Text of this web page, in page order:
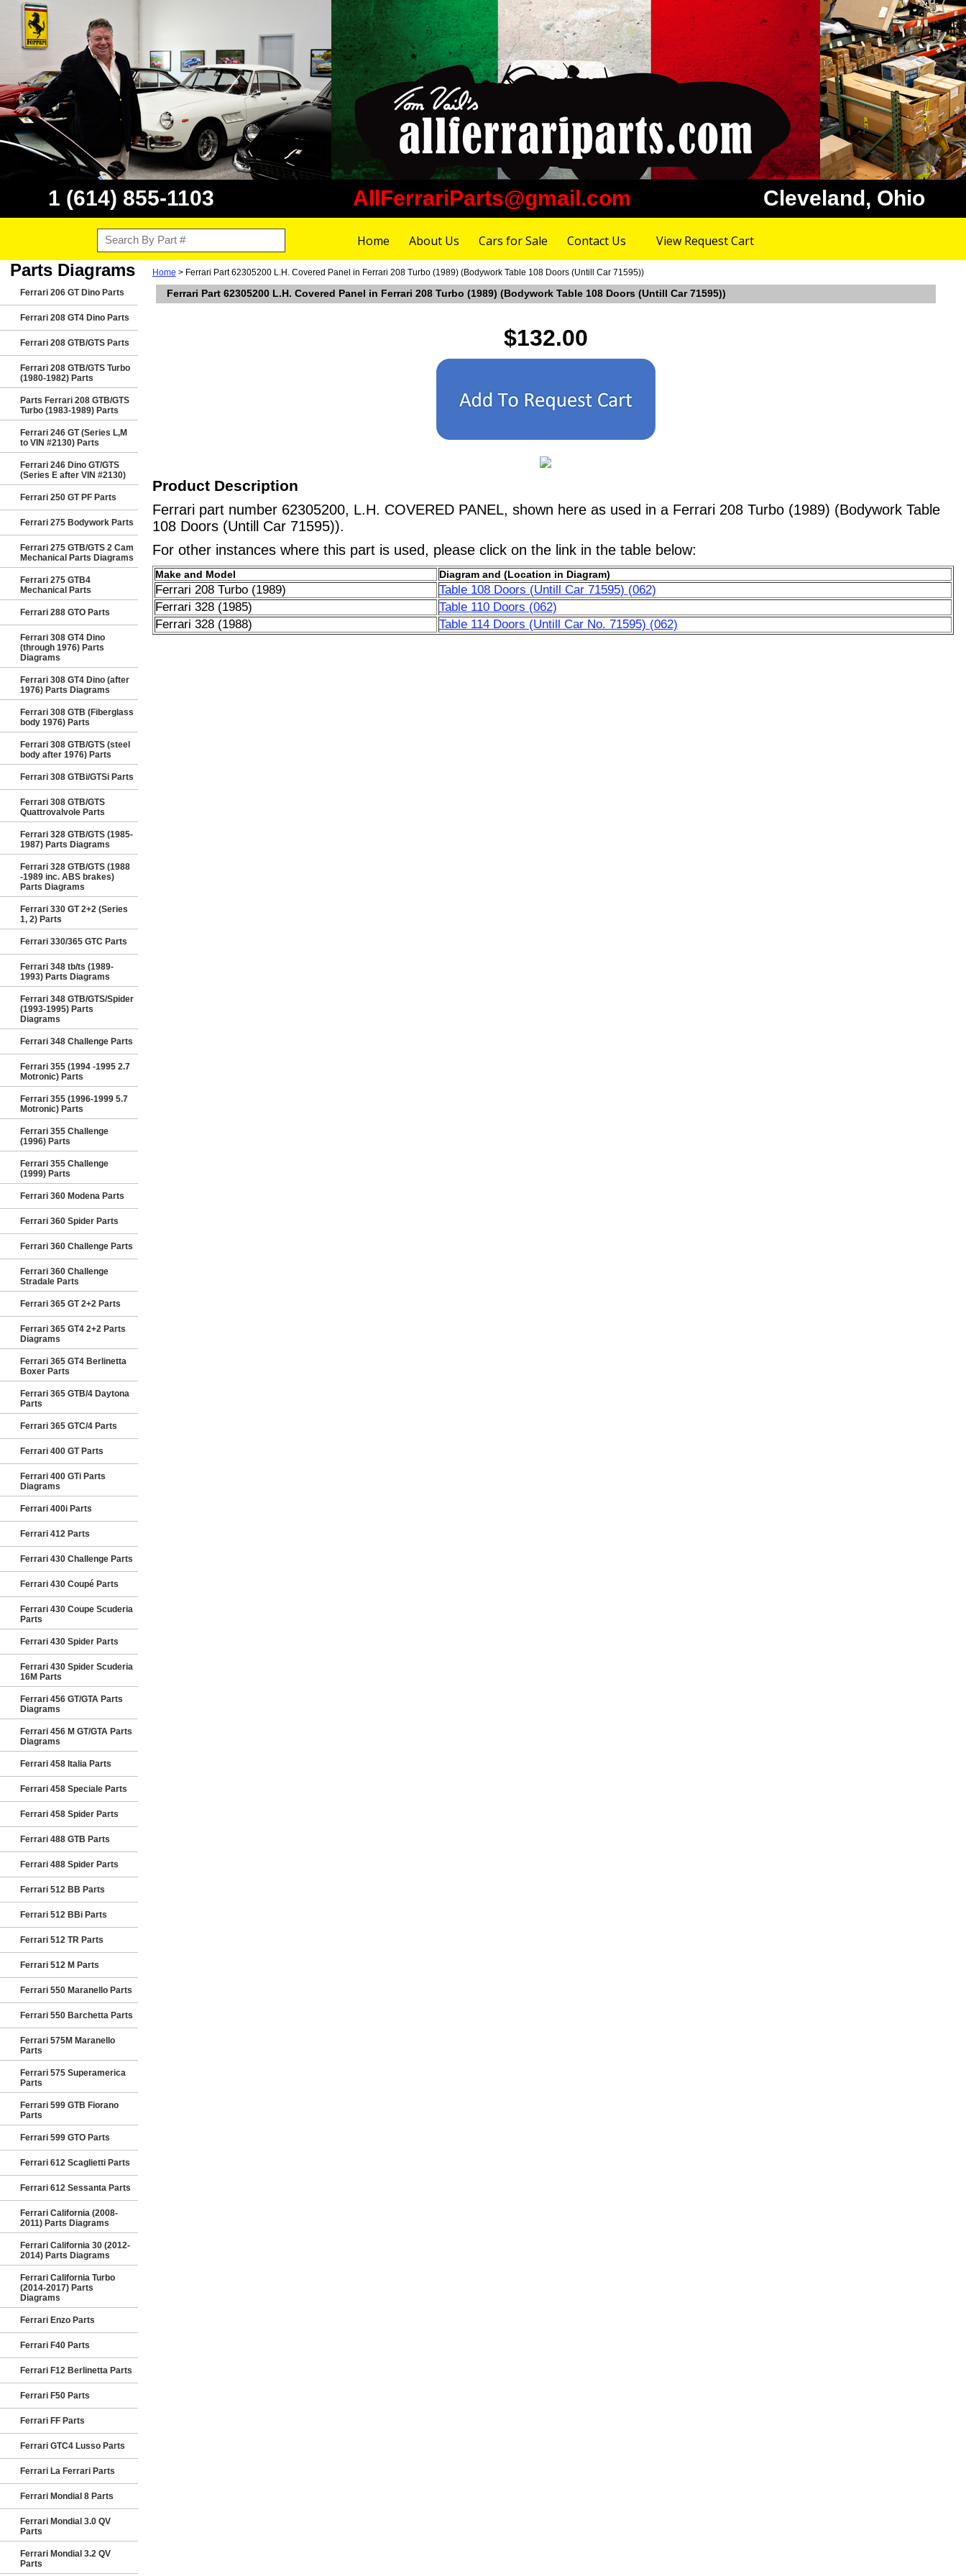
1 (614) 855-1103 AllFerrariParts@gmail.com Cleveland, Ohio
Home About Us Cars for Sale Contact Us View Request Cart
Parts Diagrams
Ferrari 206 GT Dino Parts
Ferrari 208 GT4 Dino Parts
Ferrari 208 GTB/GTS Parts
Ferrari 208 GTB/GTS Turbo
(1980-1982) Parts
Parts Ferrari 208 GTB/GTS
Turbo (1983-1989) Parts
Ferrari 246 GT (Series L,M
to VIN #2130) Parts
Ferrari 246 Dino GT/GTS
(Series E after VIN #2130)
Ferrari 250 GT PF Parts
Ferrari 275 Bodywork Parts
Ferrari 275 GTB/GTS 2 Cam
Mechanical Parts Diagrams
Ferrari 275 GTB4
Mechanical Parts
Ferrari 288 GTO Parts
Ferrari 308 GT4 Dino
(through 1976) Parts
Diagrams
Ferrari 308 GT4 Dino (after
1976) Parts Diagrams
Ferrari 308 GTB (Fiberglass
body 1976) Parts
Ferrari 308 GTB/GTS (steel
body after 1976) Parts
Ferrari 308 GTBi/GTSi Parts
Ferrari 308 GTB/GTS
Quattrovalvole Parts
Ferrari 328 GTB/GTS (1985-
1987) Parts Diagrams
Ferrari 328 GTB/GTS (1988
-1989 inc. ABS brakes)
Parts Diagrams
Ferrari 330 GT 2+2 (Series
1, 2) Parts
Ferrari 330/365 GTC Parts
Ferrari 348 tb/ts (1989-
1993) Parts Diagrams
Ferrari 348 GTB/GTS/Spider
(1993-1995) Parts
Diagrams
Ferrari 348 Challenge Parts
Ferrari 355 (1994 -1995 2.7
Motronic) Parts
Ferrari 355 (1996-1999 5.7
Motronic) Parts
Ferrari 355 Challenge
(1996) Parts
Ferrari 355 Challenge
(1999) Parts
Ferrari 360 Modena Parts
Ferrari 360 Spider Parts
Ferrari 360 Challenge Parts
Ferrari 360 Challenge
Stradale Parts
Ferrari 365 GT 2+2 Parts
Ferrari 365 GT4 2+2 Parts
Diagrams
Ferrari 365 GT4 Berlinetta
Boxer Parts
Ferrari 365 GTB/4 Daytona
Parts
Ferrari 365 GTC/4 Parts
Ferrari 400 GT Parts
Ferrari 400 GTi Parts
Diagrams
Ferrari 400i Parts
Ferrari 412 Parts
Ferrari 430 Challenge Parts
Ferrari 430 Coupé Parts
Ferrari 430 Coupe Scuderia
Parts
Ferrari 430 Spider Parts
Ferrari 430 Spider Scuderia
16M Parts
Ferrari 456 GT/GTA Parts
Diagrams
Ferrari 456 M GT/GTA Parts
Diagrams
Ferrari 458 Italia Parts
Ferrari 458 Speciale Parts
Ferrari 458 Spider Parts
Ferrari 488 GTB Parts
Ferrari 488 Spider Parts
Ferrari 512 BB Parts
Ferrari 512 BBi Parts
Ferrari 512 TR Parts
Ferrari 512 M Parts
Ferrari 550 Maranello Parts
Ferrari 550 Barchetta Parts
Ferrari 575M Maranello
Parts
Ferrari 575 Superamerica
Parts
Ferrari 599 GTB Fiorano
Parts
Ferrari 599 GTO Parts
Ferrari 612 Scaglietti Parts
Ferrari 612 Sessanta Parts
Ferrari California (2008-
2011) Parts Diagrams
Ferrari California 30 (2012-
2014) Parts Diagrams
Ferrari California Turbo
(2014-2017) Parts
Diagrams
Ferrari Enzo Parts
Ferrari F40 Parts
Ferrari F12 Berlinetta Parts
Ferrari F50 Parts
Ferrari FF Parts
Ferrari GTC4 Lusso Parts
Ferrari La Ferrari Parts
Ferrari Mondial 8 Parts
Ferrari Mondial 3.0 QV
Parts
Ferrari Mondial 3.2 QV
Parts
Home > Ferrari Part 62305200 L.H. Covered Panel in Ferrari 208 Turbo (1989) (Bodywork Table 108 Doors (Untill Car 71595))
Ferrari Part 62305200 L.H. Covered Panel in Ferrari 208 Turbo (1989) (Bodywork Table 108 Doors (Untill Car 71595))
$132.00
Product Description
Ferrari part number 62305200, L.H. COVERED PANEL, shown here as used in a Ferrari 208 Turbo (1989) (Bodywork Table
108 Doors (Untill Car 71595)).
For other instances where this part is used, please click on the link in the table below:
Make and Model Diagram and (Location in Diagram)
Ferrari 208 Turbo (1989)
Table 108 Doors (Untill Car 71595) (062)
Ferrari 328 (1985)
Table 110 Doors (062)
Ferrari 328 (1988)
Table 114 Doors (Untill Car No. 71595) (062)